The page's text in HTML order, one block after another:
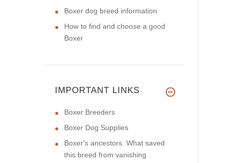
Boxer dog breed information
How to find and choose a good
Boxer
IMPORTANT LINKS
Boxer Breeders
Boxer Dog Supplies
Boxer's ancestors. What saved
this breed from vanishing.